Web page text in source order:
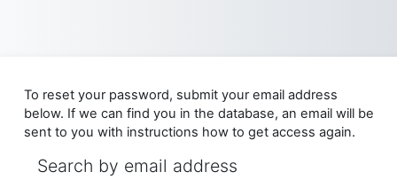
To reset your password, submit your email address
below. If we can find you in the database, an email will be
sent to you with instructions how to get access again.
Search by email address
Search by email address